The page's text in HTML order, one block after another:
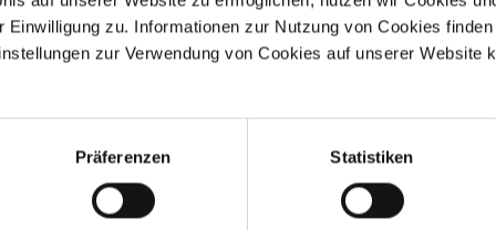
zu. Informationen zur Nutzung von Cookies
zur Verwendung von Cookies auf unserer Website
Präferenzen Statistiken